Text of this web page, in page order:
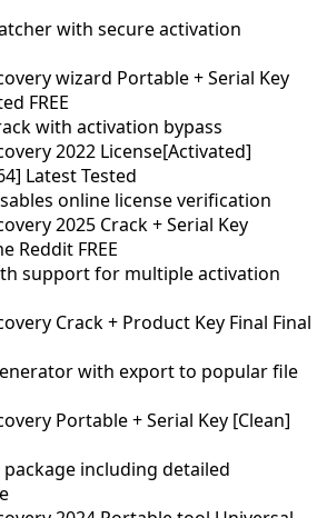
with secure activation
wizard Portable + Serial Key
FREE
with activation bypass
2022 License[Activated]
Latest Tested
online license verification
2025 Crack + Serial Key
Reddit FREE
support for multiple activation
Crack + Product Key Final Final
with export to popular file
Portable + Serial Key [Clean]
including detailed